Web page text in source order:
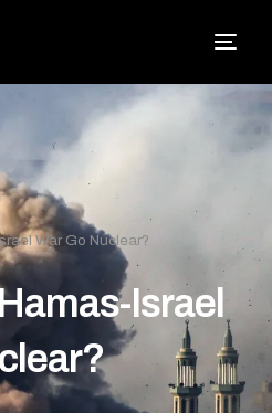
War Go Nuclear?
Israel